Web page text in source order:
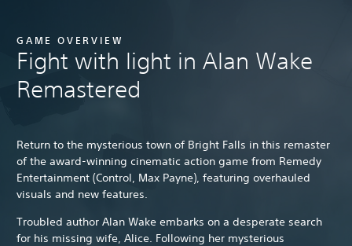
GAME OVERVIEW
Fight with light in Alan Wake
Remastered
Return to the mysterious town of Bright Falls in this remaster
of the award-winning cinematic action game from Remedy
Entertainment (Control, Max Payne), featuring overhauled
visuals and new features.
Troubled author Alan Wake embarks on a desperate search
for his missing wife, Alice. Following her mysterious